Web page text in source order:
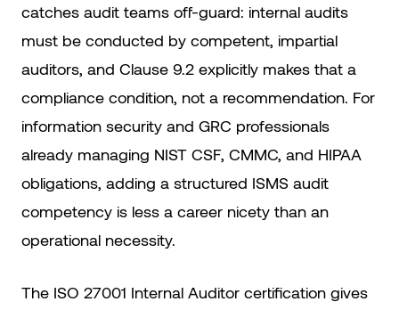
catches audit teams off-guard: internal audits
must be conducted by competent, impartial
auditors, and Clause 9.2 explicitly makes that a
compliance condition, not a recommendation. For
information security and GRC professionals
already managing NIST CSF, CMMC, and HIPAA
obligations, adding a structured ISMS audit
competency is less a career nicety than an
operational necessity.
The ISO 27001 Internal Auditor certification gives